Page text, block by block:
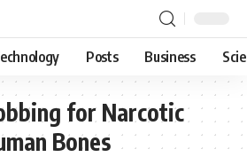
Posts Business
for Narcotic
Bones